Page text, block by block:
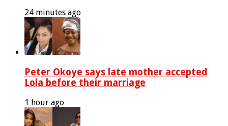
24 minutes ago
Peter Okoye says late mother accepted
Lola before their marriage
1 hour ago